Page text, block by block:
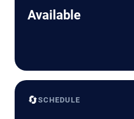
Available
🔄SCHEDULE